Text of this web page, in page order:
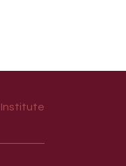
Institute